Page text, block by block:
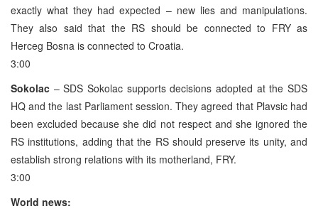
exactly what they had expected – new lies and manipulations.
They also said that the RS should be connected to FRY as
Herceg Bosna is connected to Croatia.
3:00
Sokolac – SDS Sokolac supports decisions adopted at the SDS
HQ and the last Parliament session. They agreed that Plavsic had
been excluded because she did not respect and she ignored the
RS institutions, adding that the RS should preserve its unity, and
establish strong relations with its motherland, FRY.
3:00
World news: